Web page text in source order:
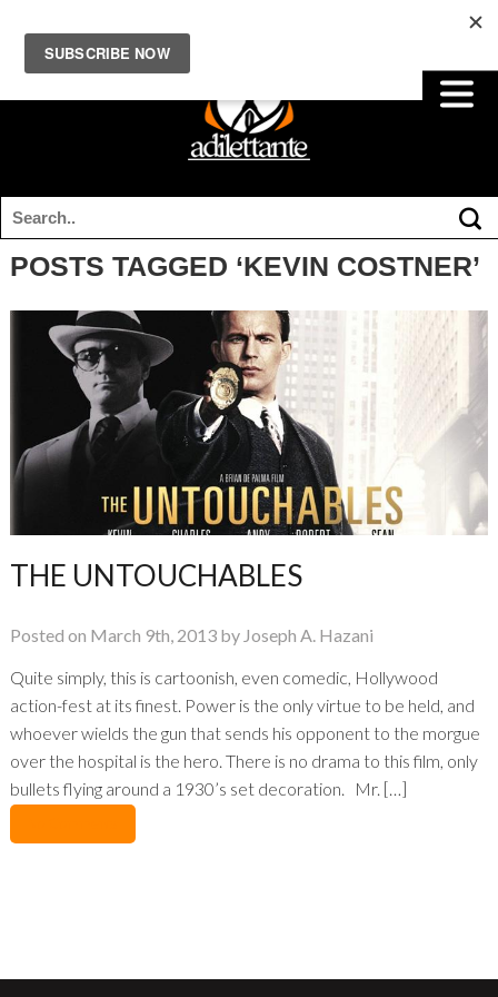
POSTS TAGGED ‘KEVIN COSTNER’
THE UNTOUCHABLES
Posted on March 9th, 2013 by Joseph A. Hazani
Quite simply, this is cartoonish, even comedic, Hollywood
action-fest at its finest. Power is the only virtue to be held, and
whoever wields the gun that sends his opponent to the morgue
over the hospital is the hero. There is no drama to this film, only
bullets flying around a 1930’s set decoration. Mr. […]